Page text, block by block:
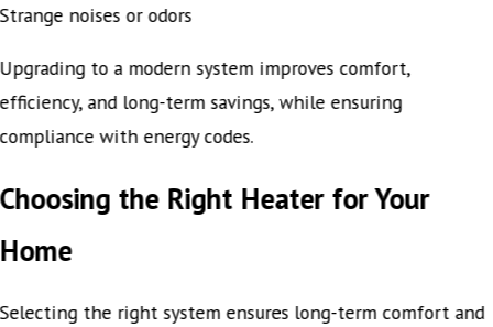
Strange noises or odors
Upgrading to a modern system improves comfort,
efficiency, and long-term savings, while ensuring
compliance with energy codes.
Choosing the Right Heater for Your
Home
Selecting the right system ensures long-term comfort and